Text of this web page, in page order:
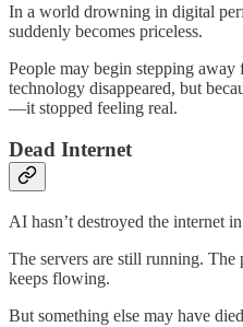
In a world drowning in digital
suddenly becomes priceless.
People may begin stepping away
technology disappeared, but
—it stopped feeling real.
Dead Internet
AI hasn’t destroyed the internet
The servers are still running.
keeps flowing.
But something else may have